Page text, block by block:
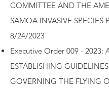
COMMITTEE AND THE
SAMOA INVASIVE SPECIES
8/24/2023
Executive Order 009 - 2023:
ESTABLISHING GUIDELINES
GOVERNING THE FLYING